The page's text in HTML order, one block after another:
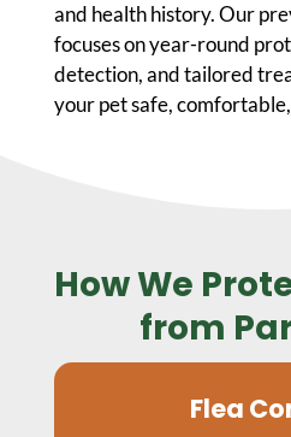
and health history. Our
focuses on year-round
detection, and tailored
your pet safe,
How We
from
Flea